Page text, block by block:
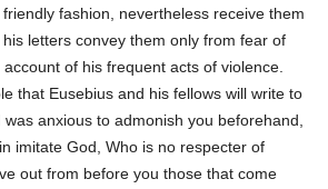
fashion, nevertheless receive them
letters convey them only from fear of
of his frequent acts of violence.
that Eusebius and his fellows will write to
anxious to admonish you beforehand,
imitate God, Who is no respecter of
out from before you those that come